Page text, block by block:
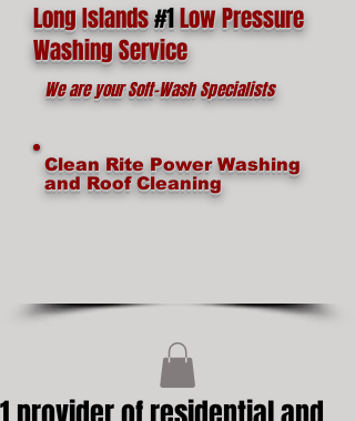
Long Islands#1Low Pressure
Washing Service
We are your Soft-Wash Specialists
Clean Rite Power Washing
and Roof Cleaning